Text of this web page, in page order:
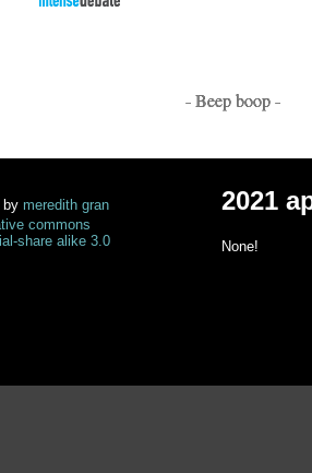
- Beep boop -
by meredith gran
commons
share alike 3.0
2021
None!